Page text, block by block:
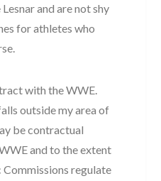
and are not shy
for athletes who
with the WWE.
outside my area of
be contractual
and to the extent
regulate